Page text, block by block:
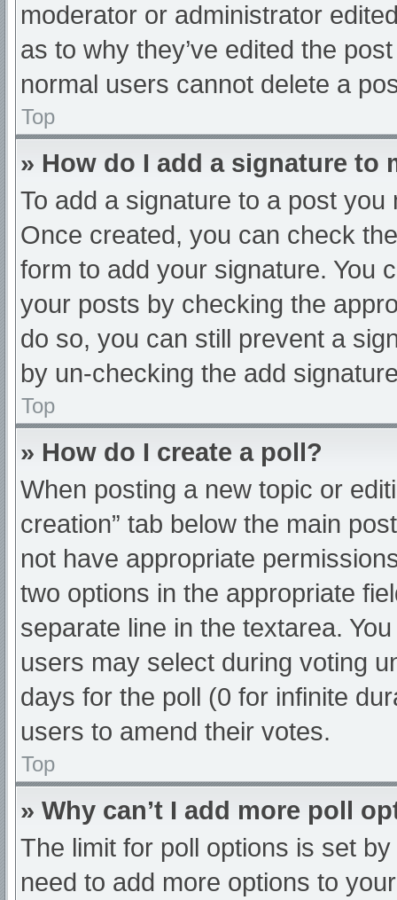
moderator or administrator
as to why they’ve edited the
normal users cannot delete a
Top
» How do I add a signature to
To add a signature to a post
Once created, you can check
form to add your signature. You
your posts by checking the
do so, you can still prevent a
by un-checking the add
Top
» How do I create a poll?
When posting a new topic or
creation” tab below the main
not have appropriate
two options in the appropriate
separate line in the textarea.
users may select during voting
days for the poll (0 for infinite
users to amend their votes.
Top
» Why can’t I add more poll
The limit for poll options is set
need to add more options to